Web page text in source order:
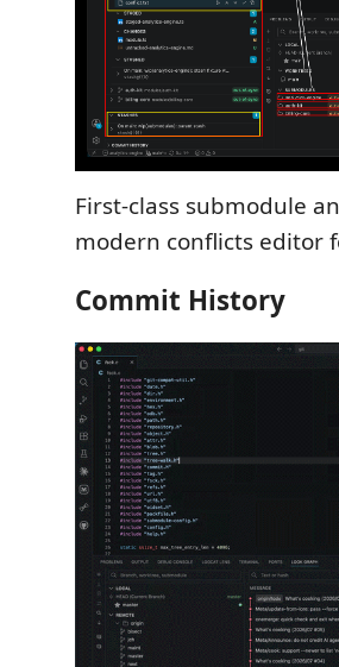
First-class submodule
modern conflicts editor
Commit History